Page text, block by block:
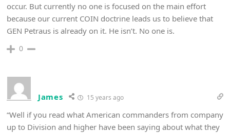
occur. But currently no one is focused on the main effort
because our current COIN doctrine leads us to believe that
GEN Petraus is already on it. He isn’t. No one is.
0
James 15 years ago
“Well if you read what American commanders from company
up to Division and higher have been saying about what they